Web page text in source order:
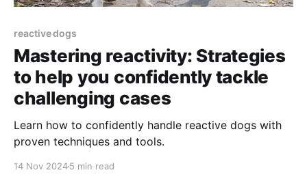
reactive dogs
Mastering reactivity: Strategies
to help you confidently tackle
challenging cases
Learn how to confidently handle reactive dogs with
proven techniques and tools.
14 Nov 20245 min read